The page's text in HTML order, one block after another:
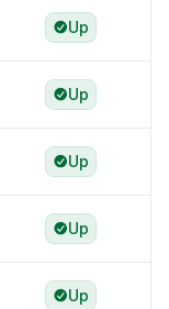
Up
Up
Up
Up
Up